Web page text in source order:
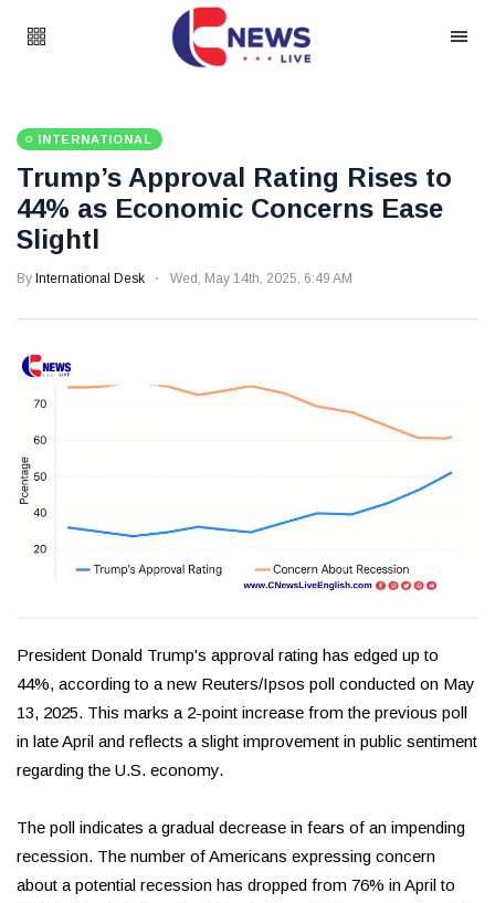
INTERNATIONAL
Trump’s Approval Rating Rises to
44% as Economic Concerns Ease
Slightl
By International Desk Wed, May 14th, 2025, 6:49 AM
President Donald Trump's approval rating has edged up to
44%, according to a new Reuters/Ipsos poll conducted on May
13, 2025. This marks a 2-point increase from the previous poll
in late April and reflects a slight improvement in public sentiment
regarding the U.S. economy.
The poll indicates a gradual decrease in fears of an impending
recession. The number of Americans expressing concern
about a potential recession has dropped from 76% in April to